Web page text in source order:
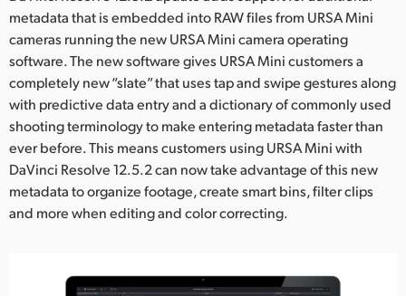
Netherlands
New Zealand
Norway
Poland
Portugal
Singapore
Spain
metadata that is embedded into RAW files from URSA Mini
cameras running the new URSA Mini camera operating
software. The new software gives URSA Mini customers a
completely new “slate” that uses tap and swipe gestures along
with predictive data entry and a dictionary of commonly used
shooting terminology to make entering metadata faster than
ever before. This means customers using URSA Mini with
DaVinci Resolve 12.5.2 can now take advantage of this new
metadata to organize footage, create smart bins, filter clips
and more when editing and color correcting.